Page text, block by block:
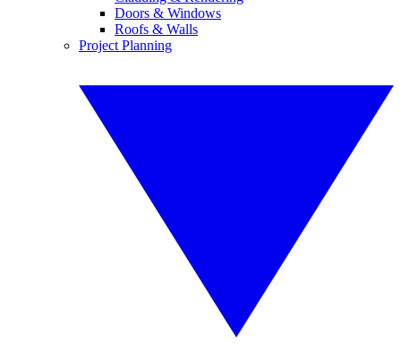
Doors & Windows
Roofs & Walls
Project Planning